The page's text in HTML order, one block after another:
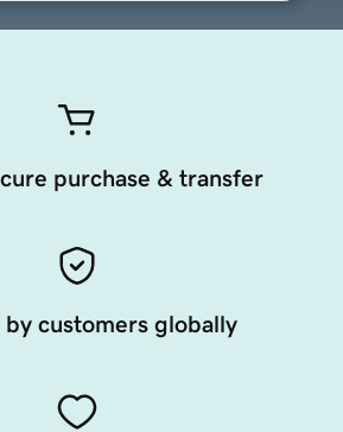
purchase & transfer
by customers globally